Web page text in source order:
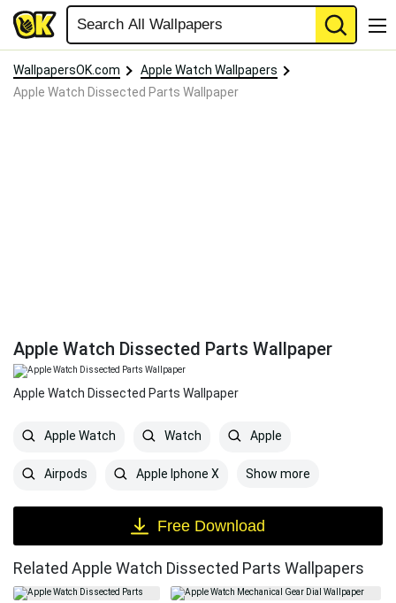
WallpapersOK.com
Apple Watch Wallpapers
Apple Watch Dissected Parts Wallpaper
Apple Watch Dissected Parts Wallpaper
Apple Watch Dissected Parts Wallpaper
Apple Watch Watch Apple
Airpods Apple Iphone X Show more
Free Download
Related Apple Watch Dissected Parts Wallpapers